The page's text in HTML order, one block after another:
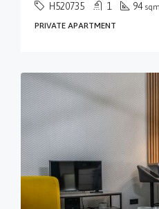
H520735 1 94 sqm
PRIVATE APARTMENT